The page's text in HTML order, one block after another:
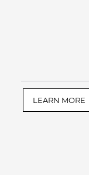
LEARN MORE